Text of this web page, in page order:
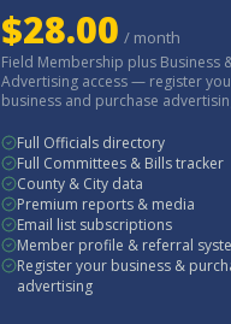
$28.00 / month
Field Membership plus Business
Advertising access — register
business and purchase
Full Officials directory
Full Committees & Bills tracker
County & City data
Premium reports & media
Email list subscriptions
Member profile & referral
Register your business &
advertising